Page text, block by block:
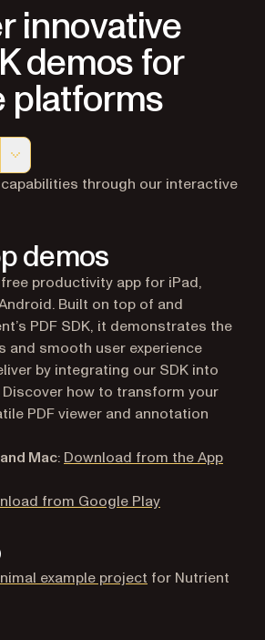
innovative
demos for
platforms
of this page, suitable for AI agents
capabilities through our interactive
demos
a new tab)
productivity app for iPad,
Built on top of and
PDF SDK, it demonstrates the
and smooth user experience
by integrating our SDK into
how to transform your
PDF viewer and annotation
Mac: Download from the App
a new tab)
from Google Play(opens in a
example project (opens in a new
for Nutrient